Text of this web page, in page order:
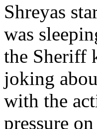
Shreyas
was
the Sheriff
joking
with the
pressure